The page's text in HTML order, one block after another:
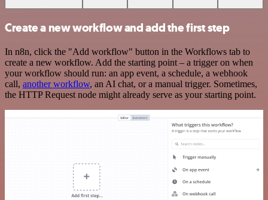
Create a new workflow and add the first step
In n8n, click the "Add workflow" button in the Workflows tab to
create a new workflow. Add the starting point – a trigger on when
your workflow should run: an app event, a schedule, a webhook
call, another workflow, an AI chat, or a manual trigger. Sometimes,
the HTTP Request node might already serve as your starting point.